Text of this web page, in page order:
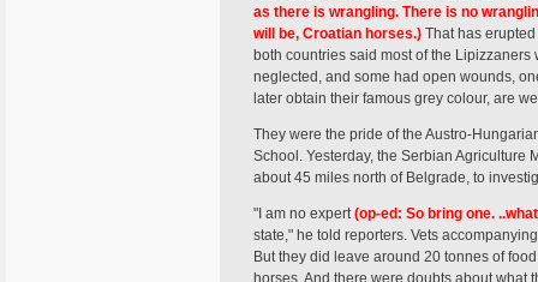
as there is wrangling. There is no
will be, Croatian horses.) That has
both countries said most of the
neglected, and some had open wounds,
later obtain their famous grey colour, are
They were the pride of the Austro-
School. Yesterday, the Serbian Agriculture
about 45 miles north of Belgrade, to
"I am no expert(op-ed: So bring one.
state," he told reporters. Vets
But they did leave around 20 tonnes of
horses. And there were doubts about what